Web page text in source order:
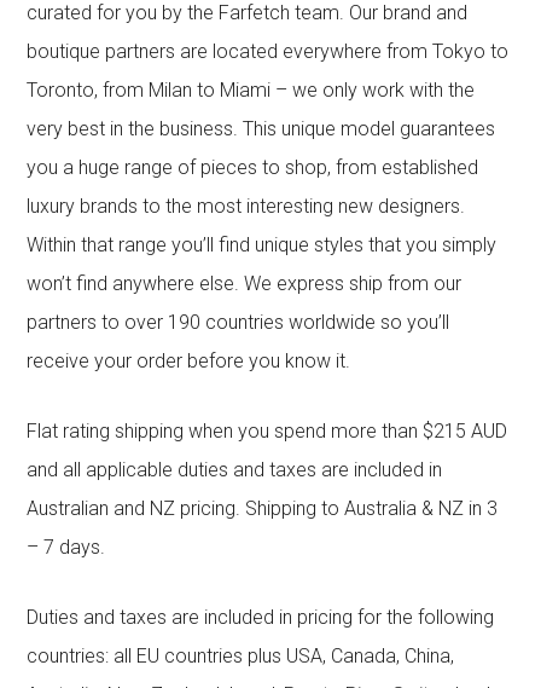
curated for you by the Farfetch team. Our brand and
boutique partners are located everywhere from Tokyo to
Toronto, from Milan to Miami – we only work with the
very best in the business. This unique model guarantees
you a huge range of pieces to shop, from established
luxury brands to the most interesting new designers.
Within that range you’ll find unique styles that you simply
won’t find anywhere else. We express ship from our
partners to over 190 countries worldwide so you’ll
receive your order before you know it.
Flat rating shipping when you spend more than $215 AUD
and all applicable duties and taxes are included in
Australian and NZ pricing. Shipping to Australia & NZ in 3
– 7 days.
Duties and taxes are included in pricing for the following
countries: all EU countries plus USA, Canada, China,